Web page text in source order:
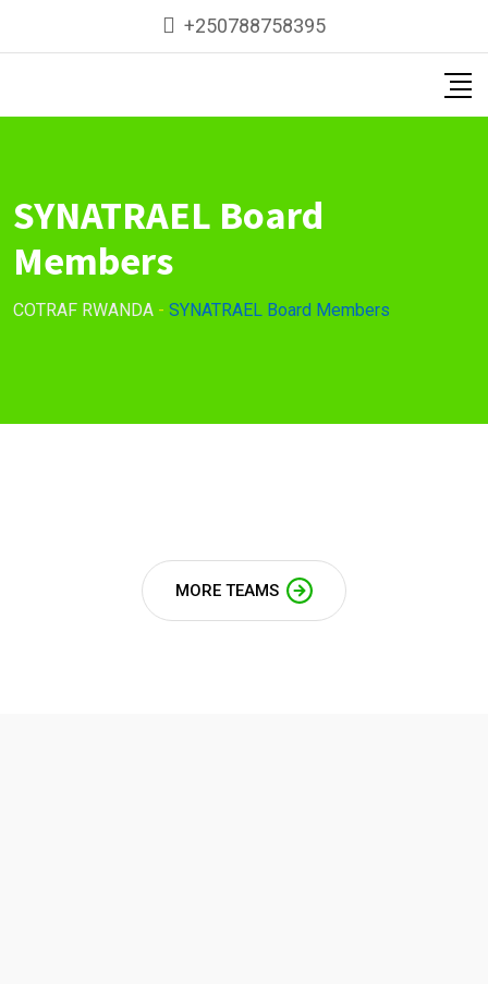
+250788758395
SYNATRAEL Board
Members
COTRAF RWANDA - SYNATRAEL Board Members
MORE TEAMS